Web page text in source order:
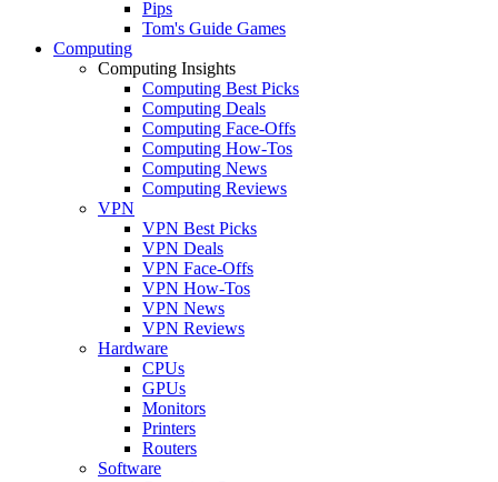
Pips
Tom's Guide Games
Computing
Computing Insights
Computing Best Picks
Computing Deals
Computing Face-Offs
Computing How-Tos
Computing News
Computing Reviews
VPN
VPN Best Picks
VPN Deals
VPN Face-Offs
VPN How-Tos
VPN News
VPN Reviews
Hardware
CPUs
GPUs
Monitors
Printers
Routers
Software